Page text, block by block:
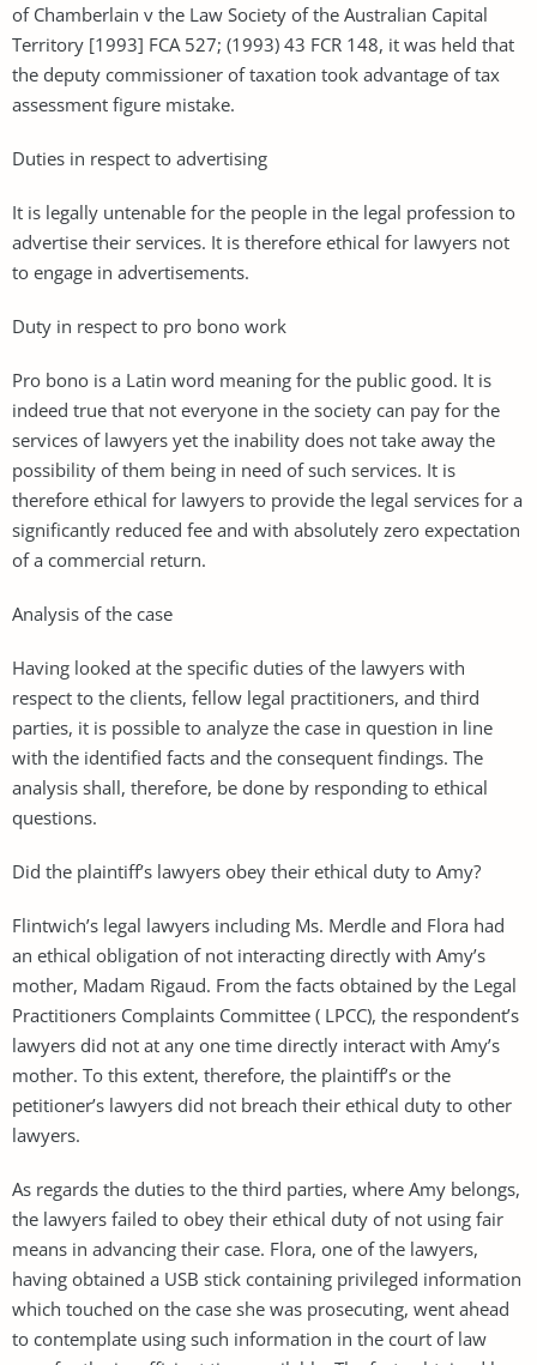
of Chamberlain v the Law Society of the Australian Capital
Territory [1993] FCA 527; (1993) 43 FCR 148, it was held that
the deputy commissioner of taxation took advantage of tax
assessment figure mistake.
Duties in respect to advertising
It is legally untenable for the people in the legal profession to
advertise their services. It is therefore ethical for lawyers not
to engage in advertisements.
Duty in respect to pro bono work
Pro bono is a Latin word meaning for the public good. It is
indeed true that not everyone in the society can pay for the
services of lawyers yet the inability does not take away the
possibility of them being in need of such services. It is
therefore ethical for lawyers to provide the legal services for a
significantly reduced fee and with absolutely zero expectation
of a commercial return.
Analysis of the case
Having looked at the specific duties of the lawyers with
respect to the clients, fellow legal practitioners, and third
parties, it is possible to analyze the case in question in line
with the identified facts and the consequent findings. The
analysis shall, therefore, be done by responding to ethical
questions.
Did the plaintiff’s lawyers obey their ethical duty to Amy?
Flintwich’s legal lawyers including Ms. Merdle and Flora had
an ethical obligation of not interacting directly with Amy’s
mother, Madam Rigaud. From the facts obtained by the Legal
Practitioners Complaints Committee ( LPCC), the respondent’s
lawyers did not at any one time directly interact with Amy’s
mother. To this extent, therefore, the plaintiff’s or the
petitioner’s lawyers did not breach their ethical duty to other
lawyers.
As regards the duties to the third parties, where Amy belongs,
the lawyers failed to obey their ethical duty of not using fair
means in advancing their case. Flora, one of the lawyers,
having obtained a USB stick containing privileged information
which touched on the case she was prosecuting, went ahead
to contemplate using such information in the court of law